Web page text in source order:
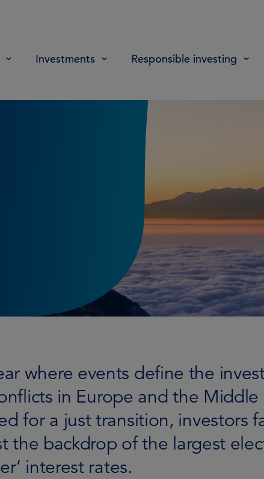
Investments Responsible investing
where events define the
in Europe and the
for a just transition, investors
the backdrop of the largest
interest rates.